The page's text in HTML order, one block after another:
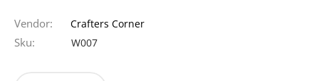
Vendor: Crafters Corner
Sku: W007